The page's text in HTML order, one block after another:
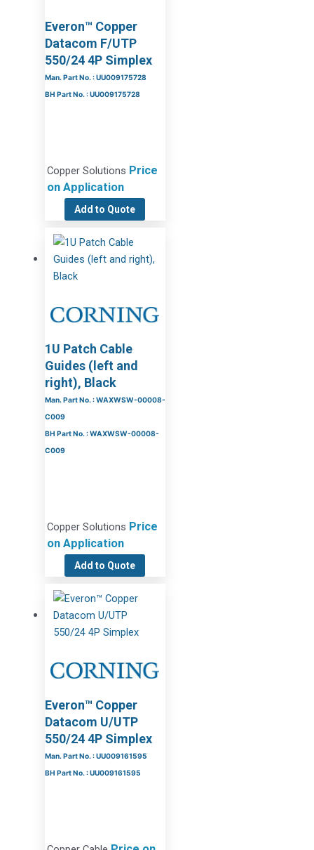
Everon™ Copper
Datacom F/UTP
550/24 4P Simplex
Man. Part No. : UU009175728
BH Part No. : UU009175728
Copper Solutions Price
on Application
Add to Quote
1U Patch Cable
Guides (left and
right), Black
Man. Part No. : WAXWSW-00008-
C009
BH Part No. : WAXWSW-00008-
C009
Copper Solutions Price
on Application
Add to Quote
Everon™ Copper
Datacom U/UTP
550/24 4P Simplex
Man. Part No. : UU009161595
BH Part No. : UU009161595